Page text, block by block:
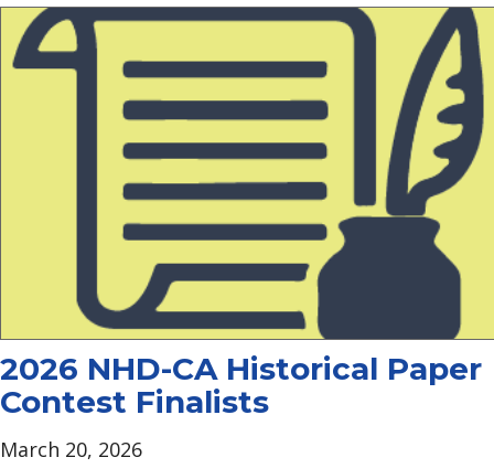
2026 NHD-CA Historical Paper
Contest Finalists
March 20, 2026